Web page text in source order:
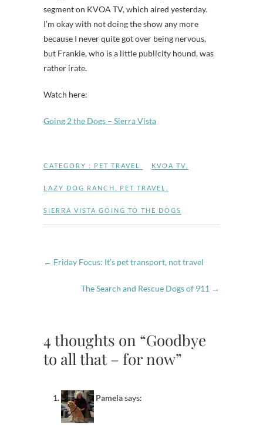
segment on KVOA TV, which aired yesterday.
I’m okay with not doing the show any more
because I never quite got over being nervous,
but Frankie, who is a little publicity hound, was
rather irate.
Watch here:
Going 2 the Dogs – Sierra Vista
CATEGORY : PET TRAVEL KVOA TV
LAZY DOG RANCH PET TRAVEL
SIERRA VISTA GOING TO THE DOGS
← Friday Focus: It’s pet transport, not travel
The Search and Rescue Dogs of 911 →
4 thoughts on “Goodbye
to all that – for now”
Pamelasays: